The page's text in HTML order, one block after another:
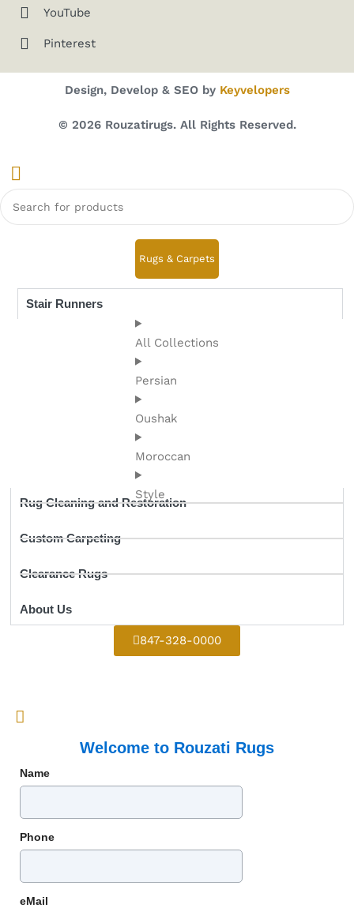
YouTube
Pinterest
Design, Develop & SEO by Keyvelopers
© 2026 Rouzatirugs. All Rights Reserved.
Rugs & Carpets
All Collections
Persian
Oushak
Moroccan
Style
Rug Cleaning and Restoration
Custom Carpeting
Clearance Rugs
About Us
Stair Runners
847-328-0000
Welcome to Rouzati Rugs
Name
Phone
eMail